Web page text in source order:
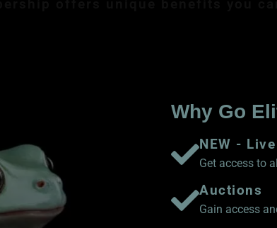
Why Go
NEW -
Get access to
Auctions
Gain access